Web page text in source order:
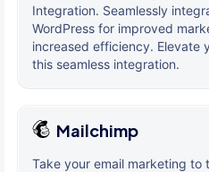
Integration. Seamlessly
WordPress for improved
increased efficiency. Elevate
this seamless integration.
Mailchimp
Take your email marketing to